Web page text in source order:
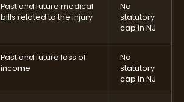
Past and future medical
bills related to the injury
No
statutory
cap in NJ
Past and future loss of
income
No
statutory
cap in NJ